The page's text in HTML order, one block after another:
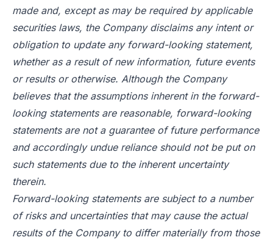
made and, except as may be required by applicable
securities laws, the Company disclaims any intent or
obligation to update any forward-looking statement,
whether as a result of new information, future events
or results or otherwise. Although the Company
believes that the assumptions inherent in the forward-
looking statements are reasonable, forward-looking
statements are not a guarantee of future performance
and accordingly undue reliance should not be put on
such statements due to the inherent uncertainty
therein.
Forward-looking statements are subject to a number
of risks and uncertainties that may cause the actual
results of the Company to differ materially from those